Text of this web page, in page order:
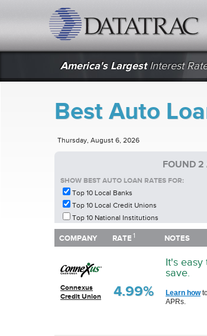
America's LargestInterest
Best Auto
Thursday, August 6, 2026
FOUND 2
SHOW BEST AUTO LOAN RATES FOR:
Top 10 Local Banks
Top 10 Local Credit Unions
Top 10 National Institutions
COMPANY RATE 1 NOTES
Connexus
Credit Union
4.99%
It's easy
save.
Learn how
APRs.
COMPANY RATE NOTES